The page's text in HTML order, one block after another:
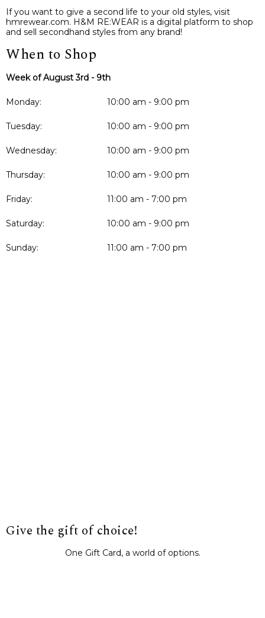
If you want to give a second life to your old styles, visit
hmrewear.com. H&M RE:WEAR is a digital platform to shop
and sell secondhand styles from any brand!
When to Shop
Week of August 3rd - 9th
Monday: 10:00 am - 9:00 pm
Tuesday: 10:00 am - 9:00 pm
Wednesday: 10:00 am - 9:00 pm
Thursday: 10:00 am - 9:00 pm
Friday: 11:00 am - 7:00 pm
Saturday: 10:00 am - 9:00 pm
Sunday: 11:00 am - 7:00 pm
Give the gift of choice!
One Gift Card, a world of options.